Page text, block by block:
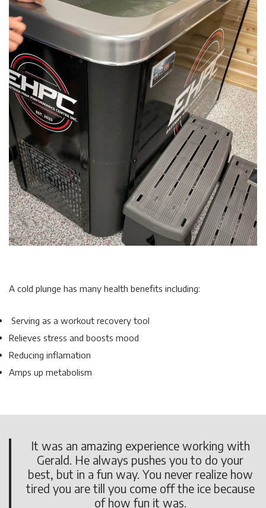
A cold plunge has many health benefits including:
Serving as a workout recovery tool
Relieves stress and boosts mood
Reducing inflamation
Amps up metabolism
It was an amazing experience working with
Gerald. He always pushes you to do your
best, but in a fun way. You never realize how
tired you are till you come off the ice because
of how fun it was.